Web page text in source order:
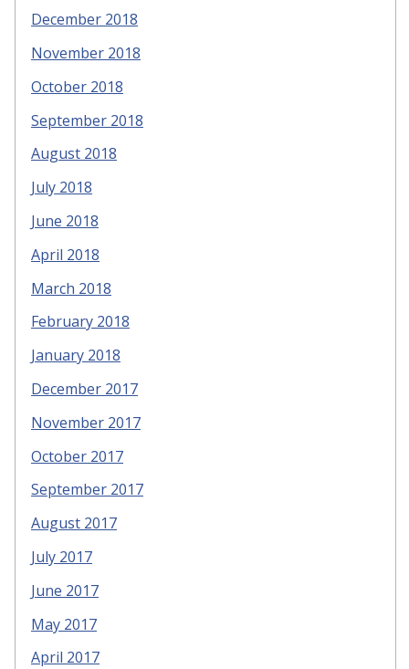
December 2018
November 2018
October 2018
September 2018
August 2018
July 2018
June 2018
April 2018
March 2018
February 2018
January 2018
December 2017
November 2017
October 2017
September 2017
August 2017
July 2017
June 2017
May 2017
April 2017